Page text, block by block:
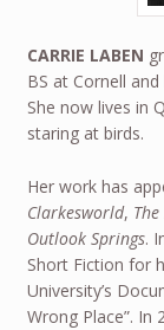
CARRIE LABEN
BS at Cornell
She now lives in
staring at birds.
Her work has
Clarkesworld,
Outlook Springs.
Short Fiction for
University’s
Wrong Place”. In